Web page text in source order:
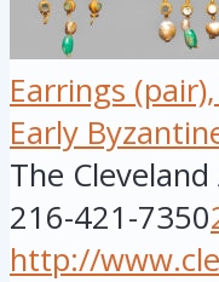
Earrings
Early
The
216-421-7350
http://